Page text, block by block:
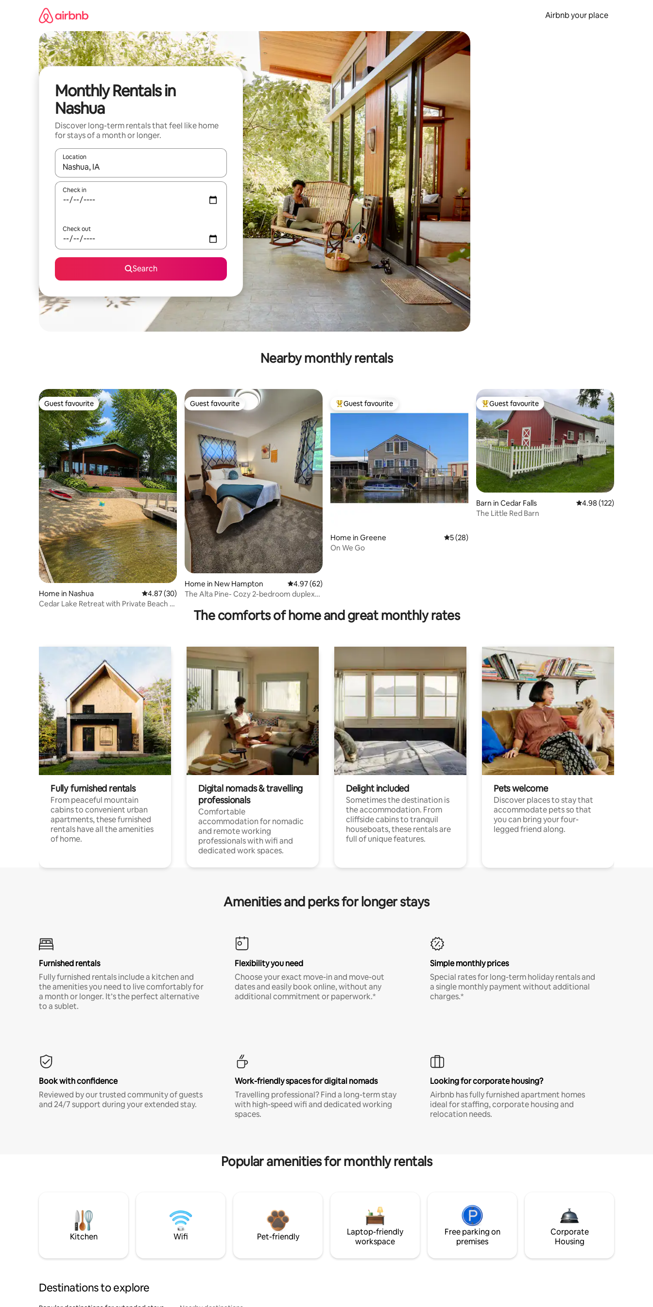
Airbnb your place
Monthly Rentals in
Nashua
Discover long-term rentals that feel like home
for stays of a month or longer.
Location
When results are available, navigate with the up and down arrow keys or explore by touch or swipe gestures.
Check in
Check out
Search
Nearby monthly rentals
Guest favourite
Guest favourite
Home in Nashua 4.87 out of 5 average rating, 30 reviews
4.87 (30)
Cedar Lake Retreat with Private Beach +
Guest favourite
Guest favourite
Home in New Hampton 4.97 out of 5 average rating, 62 reviews
4.97 (62)
The Alta Pine- Cozy 2-bedroom duplex
Top guest favourite
Guest favourite
Home in Greene 5 out of 5 average rating, 28 reviews
5 (28)
On We Go
Top guest favourite
Guest favourite
Barn in Cedar Falls 4.98 out of 5 average
4.98 (122)
The Little Red Barn
The comforts of home and great monthly rates
Fully furnished rentals
From peaceful mountain
cabins to convenient urban
apartments, these furnished
rentals have all the amenities
of home.
Digital nomads & travelling
professionals
Comfortable
accommodation for nomadic
and remote working
professionals with wifi and
dedicated work spaces.
Delight included
Sometimes the destination is
the accommodation. From
cliffside cabins to tranquil
houseboats, these rentals are
full of unique features.
Pets welcome
Discover places to stay that
accommodate pets so that
you can bring your four-
legged friend along.
Amenities and perks for longer stays
Furnished rentals
Fully furnished rentals include a kitchen and
the amenities you need to live comfortably for
a month or longer. It’s the perfect alternative
to a sublet.
Flexibility you need
Choose your exact move-in and move-out
dates and easily book online, without any
additional commitment or paperwork.*
Simple monthly prices
Special rates for long-term holiday rentals and
a single monthly payment without additional
charges.*
Book with confidence
Reviewed by our trusted community of guests
and 24/7 support during your extended stay.
Work-friendly spaces for digital nomads
Travelling professional? Find a long-term stay
with high-speed wifi and dedicated working
spaces.
Looking for corporate housing?
Airbnb has fully furnished apartment homes
ideal for staffing, corporate housing and
relocation needs.
Popular amenities for monthly rentals
Kitchen Wifi Pet-friendly
Laptop-friendly
workspace
Free parking on
premises
Corporate
Housing
Destinations to explore